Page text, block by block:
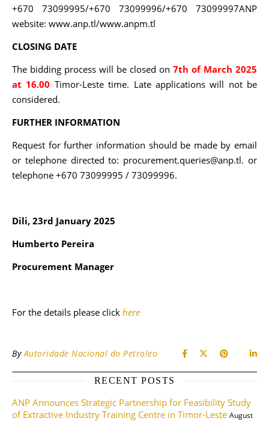
+670 73099995/+670 73099996/+670 73099997ANP
website: www.anp.tl/www.anpm.tl
CLOSING DATE
The bidding process will be closed on 7th of March 2025
at 16.00 Timor-Leste time. Late applications will not be
considered.
FURTHER INFORMATION
Request for further information should be made by email
or telephone directed to: procurement.queries@anp.tl. or
telephone +670 73099995 / 73099996.
Dili, 23rd January 2025
Humberto Pereira
Procurement Manager
For the details please click here
ByAutoridade Nacional do Petroleo
RECENT POSTS
ANP Announces Strategic Partnership for Feasibility Study
of Extractive Industry Training Centre in Timor-Leste August